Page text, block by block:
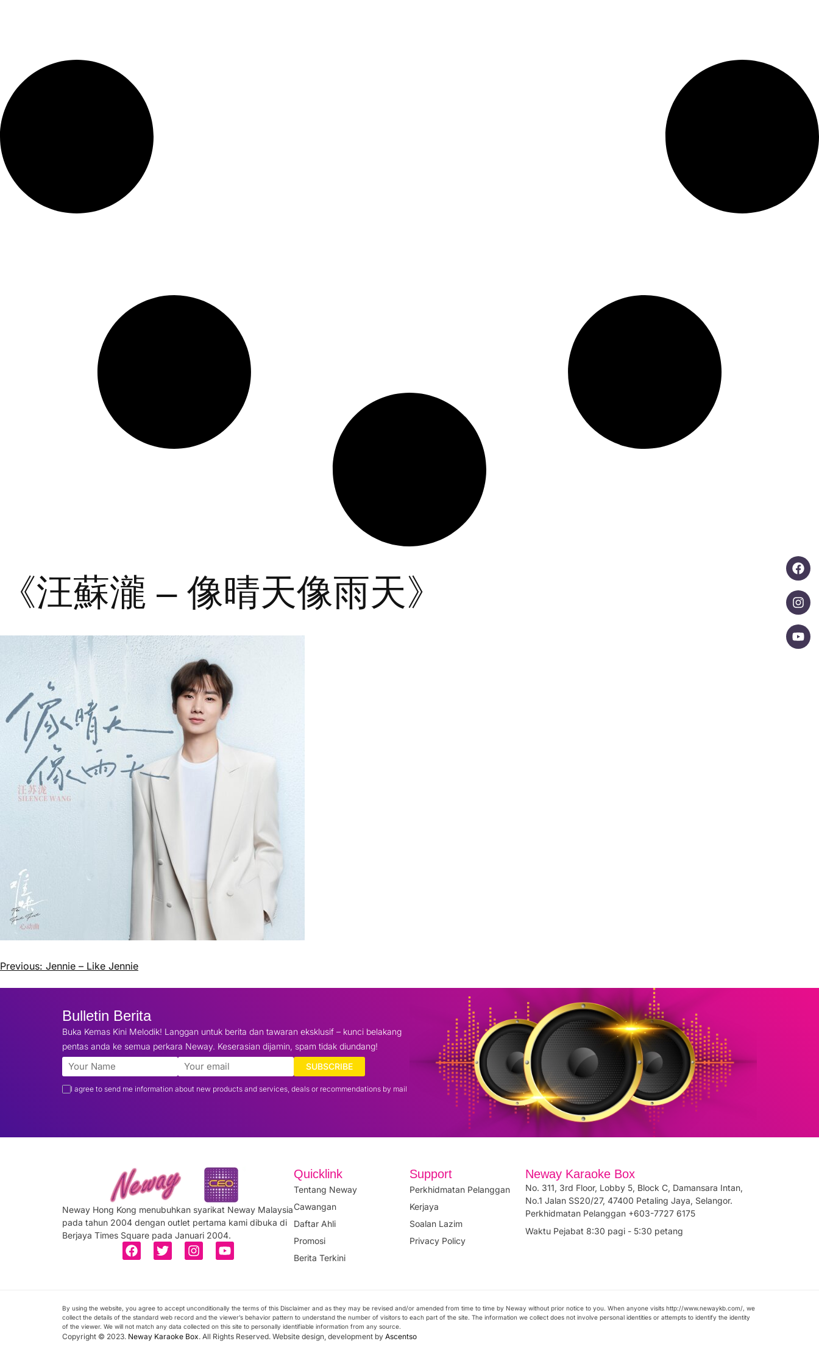
《汪蘇瀧 – 像晴天像雨天》
Previous: Jennie – Like Jennie
Bulletin Berita
Buka Kemas Kini Melodik! Langgan untuk berita dan tawaran eksklusif – kunci belakang
pentas anda ke semua perkara Neway. Keserasian dijamin, spam tidak diundang!
SUBSCRIBE
I agree to send me information about new products and services, deals or recommendations by mail
Neway Hong Kong menubuhkan syarikat Neway Malaysia
pada tahun 2004 dengan outlet pertama kami dibuka di
Berjaya Times Square pada Januari 2004.
Quicklink
Tentang Neway
Cawangan
Daftar Ahli
Promosi
Berita Terkini
Support
Perkhidmatan Pelanggan
Kerjaya
Soalan Lazim
Privacy Policy
Neway Karaoke Box
No. 311, 3rd Floor, Lobby 5, Block C, Damansara Intan,
No.1 Jalan SS20/27, 47400 Petaling Jaya, Selangor.
Perkhidmatan Pelanggan +603-7727 6175
Waktu Pejabat 8:30 pagi - 5:30 petang
By using the website, you agree to accept unconditionally the terms of this Disclaimer and as they may be revised and/or amended from time to time by Neway without prior notice to you. When anyone visits http://www.newaykb.com/, we
collect the details of the standard web record and the viewer’s behavior pattern to understand the number of visitors to each part of the site. The information we collect does not involve personal identities or attempts to identify the identity
of the viewer. We will not match any data collected on this site to personally identifiable information from any source.
Copyright © 2023. Neway Karaoke Box. All Rights Reserved. Website design, development by Ascentso